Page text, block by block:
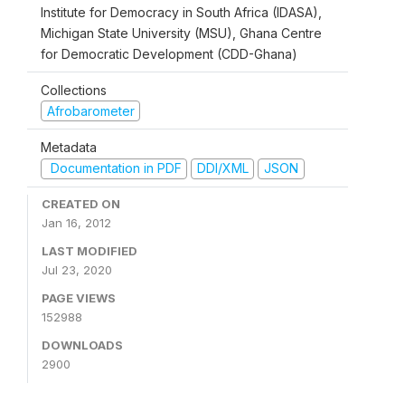
Institute for Democracy in South Africa (IDASA),
Michigan State University (MSU), Ghana Centre
for Democratic Development (CDD-Ghana)
Collections
Afrobarometer
Metadata
Documentation in PDF
DDI/XML JSON
CREATED ON
Jan 16, 2012
LAST MODIFIED
Jul 23, 2020
PAGE VIEWS
152988
DOWNLOADS
2900